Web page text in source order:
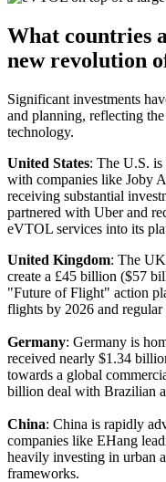
What countries
new revolution
Significant investments
and planning, reflecting
technology.
United States: The U.S.
with companies like Joby
receiving substantial
partnered with Uber and
eVTOL services into its
United Kingdom: The UK
create a £45 billion ($57
"Future of Flight" action
flights by 2026 and regular
Germany: Germany is
received nearly $1.34
towards a global
billion deal with Brazilian
China: China is rapidly
companies like EHang
heavily investing in urban
frameworks.